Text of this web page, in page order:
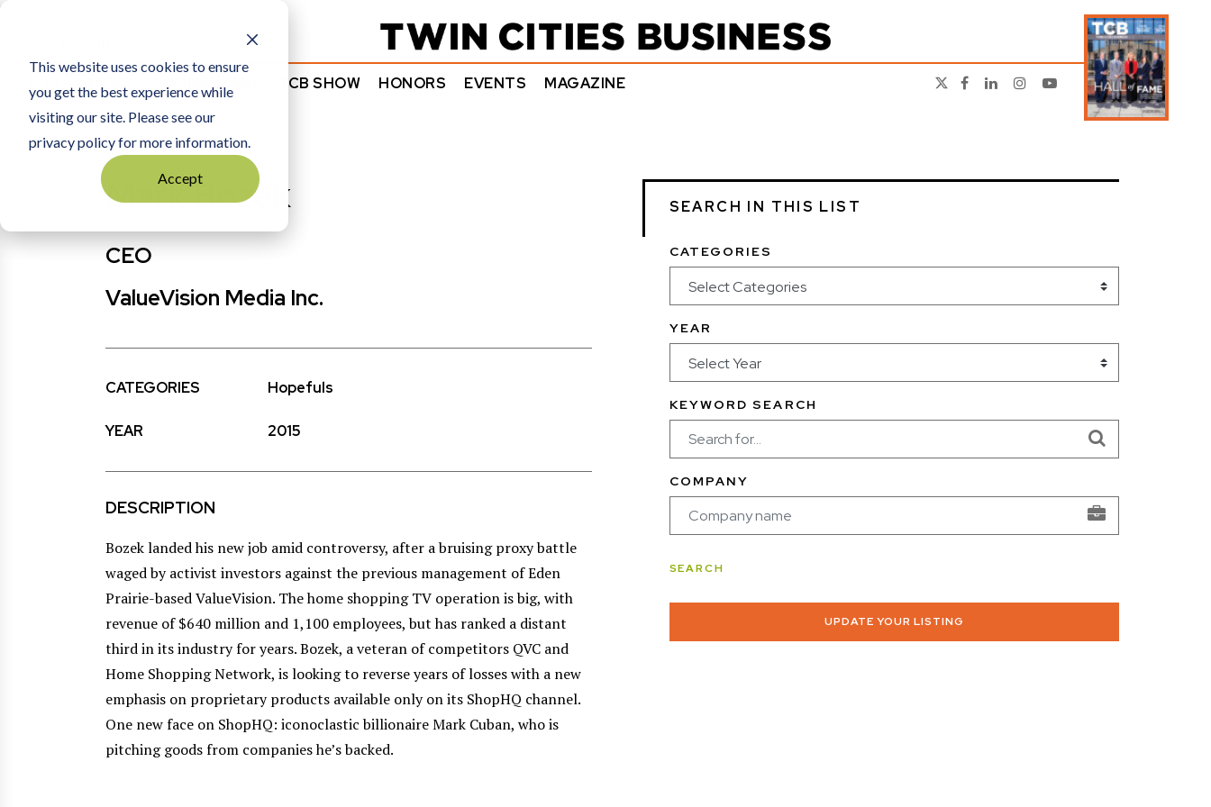
This website uses cookies to ensure
you get the best experience while
visiting our site. Please see our
privacy policy for more information.
Accept
NEWS COMMENTARY TCB SHOW HONORS EVENTS MAGAZINE
Mark Bozek
CEO
ValueVision Media Inc.
CATEGORIES Hopefuls
YEAR 2015
DESCRIPTION
Bozek landed his new job amid controversy, after a bruising proxy battle
waged by activist investors against the previous management of Eden
Prairie-based ValueVision. The home shopping TV operation is big, with
revenue of $640 million and 1,100 employees, but has ranked a distant
third in its industry for years. Bozek, a veteran of competitors QVC and
Home Shopping Network, is looking to reverse years of losses with a new
emphasis on proprietary products available only on its ShopHQ channel.
One new face on ShopHQ: iconoclastic billionaire Mark Cuban, who is
pitching goods from companies he’s backed.
SEARCH IN THIS LIST
CATEGORIES
YEAR
KEYWORD SEARCH
COMPANY
UPDATE YOUR LISTING